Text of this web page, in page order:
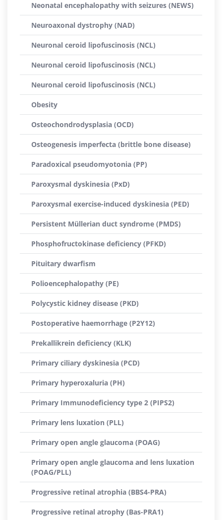
Neonatal encephalopathy with seizures (NEWS)
Neuroaxonal dystrophy (NAD)
Neuronal ceroid lipofuscinosis (NCL)
Neuronal ceroid lipofuscinosis (NCL)
Neuronal ceroid lipofuscinosis (NCL)
Obesity
Osteochondrodysplasia (OCD)
Osteogenesis imperfecta (brittle bone disease)
Paradoxical pseudomyotonia (PP)
Paroxysmal dyskinesia (PxD)
Paroxysmal exercise-induced dyskinesia (PED)
Persistent Müllerian duct syndrome (PMDS)
Phosphofructokinase deficiency (PFKD)
Pituitary dwarfism
Polioencephalopathy (PE)
Polycystic kidney disease (PKD)
Postoperative haemorrhage (P2Y12)
Prekallikrein deficiency (KLK)
Primary ciliary dyskinesia (PCD)
Primary hyperoxaluria (PH)
Primary Immunodeficiency type 2 (PIPS2)
Primary lens luxation (PLL)
Primary open angle glaucoma (POAG)
Primary open angle glaucoma and lens luxation
(POAG/PLL)
Progressive retinal atrophia (BBS4-PRA)
Progressive retinal atrophy (Bas-PRA1)